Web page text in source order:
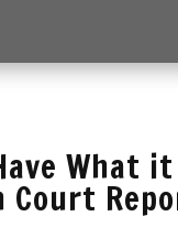
What
Court